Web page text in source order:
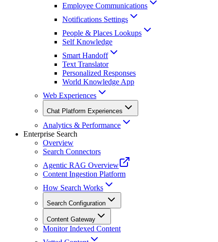
Employee Communications
Notifications Settings
People & Places Lookups
Self Knowledge
Smart Handoff
Text Translator
Personalized Responses
World Knowledge App
Web Experiences
Chat Platform Experiences
Analytics & Performance
Enterprise Search
Overview
Search Connectors
Agentic RAG Overview
Content Ingestion Platform
How Search Works
Search Configuration
Content Gateway
Monitor Indexed Content